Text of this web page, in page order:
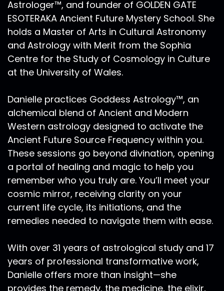
it seems to be true that the CIA just recently
declassified information relating to stargates
and portals, parallel universes, the ability to
manifest astral travel, transcendental
meditation, saying that all of this is true and
available and possible. Something I say quite
often is that the media, the billboards, what is
through Facebook or other major social media
outlets will not advertise to us as humans, our
greatest strength and our greatest power. And
because ultimately, they are backed by
corporations, and their end goal is to have us in
servitude to these corporations. So part of our
journey as sovereign beings is to awaken to fully
awaken and activate our sovereignty. We are
humans from many timelines, and many
realities. We are Starseeds heralding from
spaces and places like Sirius, Orion, Lyra, the
Arcturus, Centaurus, Alpha, and many many
other starseed homes, timelines and ancient
beliefs are dissolving. And in that
disillusionment, we must ask ourselves what
Astrologer™, and founder of GOLDEN GATE
ESOTERAKA Ancient Future Mystery School. She
holds a Master of Arts in Cultural Astronomy
and Astrology with Merit from the Sophia
Centre for the Study of Cosmology in Culture
at the University of Wales.
Danielle practices Goddess Astrology™, an
alchemical blend of Ancient and Modern
Western astrology designed to activate the
Ancient Future Source Frequency within you.
These sessions go beyond divination, opening
a portal of healing and magic to help you
remember who you truly are. You’ll meet your
cosmic mirror, receiving clarity on your
current life cycle, its initiations, and the
remedies needed to navigate them with ease.
With over 31 years of astrological study and 17
years of professional transformative work,
Danielle offers more than insight—she
provides the remedy, the medicine, the elixir,